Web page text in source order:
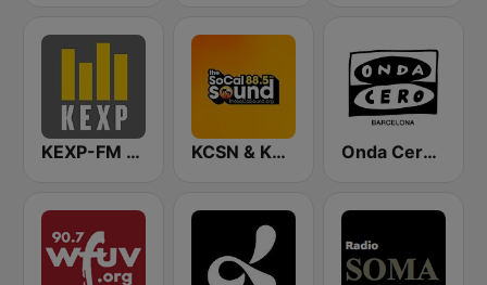
KEXP-FM 90.3 KCSN & KSBR The SoCal Sound 88.5 FM Onda Cero Barcelona